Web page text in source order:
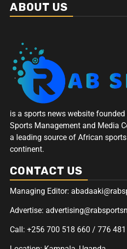
ABOUT US
is a sports news website
Sports Management and Media
a leading source of African
continent.
CONTACT US
Managing Editor:
Advertise:
Call: +256 700 518 660 / 776